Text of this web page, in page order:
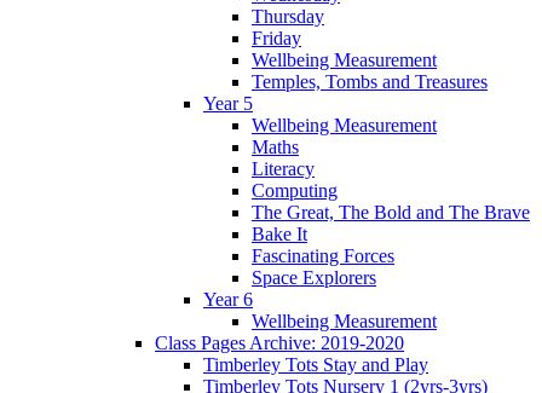
Thursday
Friday
Wellbeing Measurement
Temples, Tombs and Treasures
Year 5
Wellbeing Measurement
Maths
Literacy
Computing
The Great, The Bold and The Brave
Bake It
Fascinating Forces
Space Explorers
Year 6
Wellbeing Measurement
Class Pages Archive: 2019-2020
Timberley Tots Stay and Play
Timberley Tots Nursery 1 (2yrs-3yrs)